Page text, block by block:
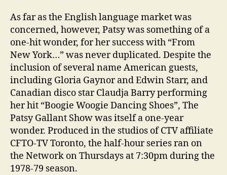
As far as the English language market was
concerned, however, Patsy was something of a
one-hit wonder, for her success with “From
New York…” was never duplicated. Despite the
inclusion of several name American guests,
including Gloria Gaynor and Edwin Starr, and
Canadian disco star Claudja Barry performing
her hit “Boogie Woogie Dancing Shoes”, The
Patsy Gallant Show was itself a one-year
wonder. Produced in the studios of CTV affiliate
CFTO-TV Toronto, the half-hour series ran on
the Network on Thursdays at 7:30pm during the
1978-79 season.